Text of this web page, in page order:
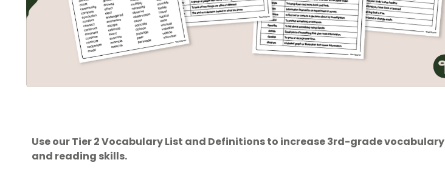
Use our Tier 2 Vocabulary List and Definitions to increase 3rd-grade vocabulary
and reading skills.